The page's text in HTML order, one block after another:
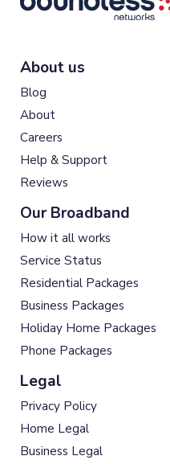
About us
Blog
About
Careers
Help & Support
Reviews
Our Broadband
How it all works
Service Status
Residential Packages
Business Packages
Holiday Home Packages
Phone Packages
Legal
Privacy Policy
Home Legal
Business Legal